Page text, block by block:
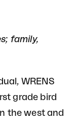
family,
WRENS
grade bird
the west and